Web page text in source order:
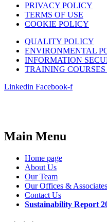
PRIVACY POLICY
TERMS OF USE
COOKIE POLICY
QUALITY POLICY
ENVIRONMENTAL
INFORMATION
TRAINING
Linkedin Facebook-f
Main Menu
Home page
About Us
Our Team
Our Offices & Associates
Contact Us
Sustainability Report